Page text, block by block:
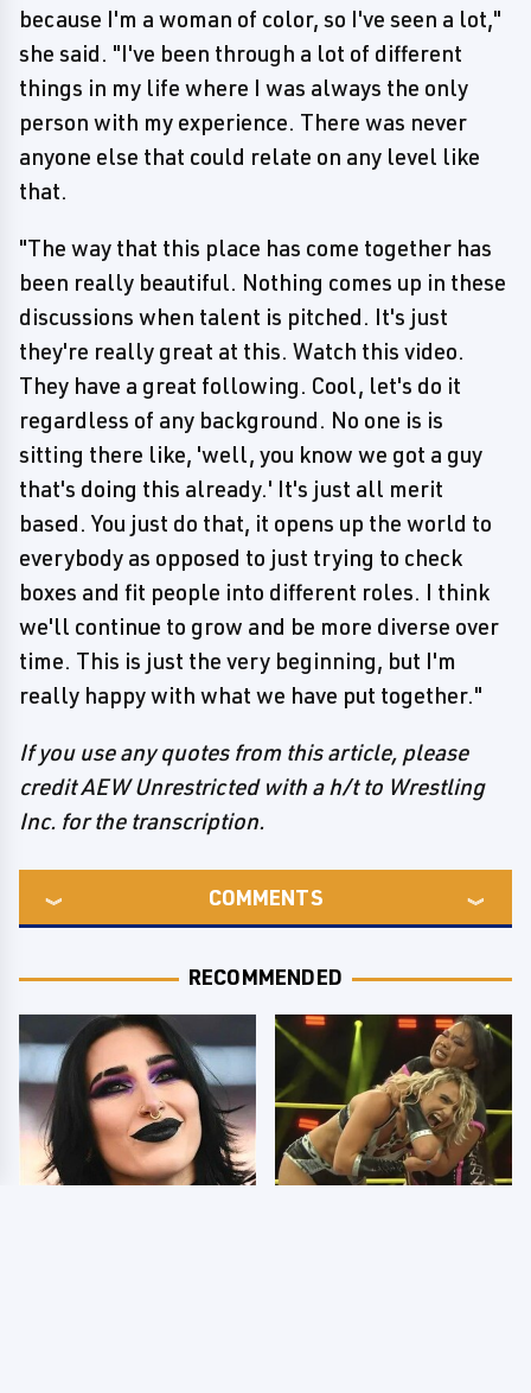
because I'm a woman of color, so I've seen a lot,"
she said. "I've been through a lot of different
things in my life where I was always the only
person with my experience. There was never
anyone else that could relate on any level like
that.
"The way that this place has come together has
been really beautiful. Nothing comes up in these
discussions when talent is pitched. It's just
they're really great at this. Watch this video.
They have a great following. Cool, let's do it
regardless of any background. No one is is
sitting there like, 'well, you know we got a guy
that's doing this already.' It's just all merit
based. You just do that, it opens up the world to
everybody as opposed to just trying to check
boxes and fit people into different roles. I think
we'll continue to grow and be more diverse over
time. This is just the very beginning, but I'm
really happy with what we have put together."
If you use any quotes from this article, please
credit AEW Unrestricted with a h/t to Wrestling
Inc. for the transcription.
COMMENTS
RECOMMENDED